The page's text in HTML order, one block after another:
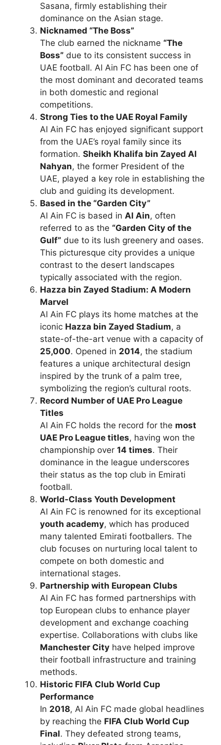
Sasana, firmly establishing their
dominance on the Asian stage.
Nicknamed “The Boss”
The club earned the nickname “The
Boss” due to its consistent success in
UAE football. Al Ain FC has been one of
the most dominant and decorated teams
in both domestic and regional
competitions.
Strong Ties to the UAE Royal Family
Al Ain FC has enjoyed significant support
from the UAE’s royal family since its
formation. Sheikh Khalifa bin Zayed Al
Nahyan, the former President of the
UAE, played a key role in establishing the
club and guiding its development.
Based in the “Garden City”
Al Ain FC is based in Al Ain, often
referred to as the “Garden City of the
Gulf” due to its lush greenery and oases.
This picturesque city provides a unique
contrast to the desert landscapes
typically associated with the region.
Hazza bin Zayed Stadium: A Modern
Marvel
Al Ain FC plays its home matches at the
iconic Hazza bin Zayed Stadium, a
state-of-the-art venue with a capacity of
25,000. Opened in 2014, the stadium
features a unique architectural design
inspired by the trunk of a palm tree,
symbolizing the region’s cultural roots.
Record Number of UAE Pro League
Titles
Al Ain FC holds the record for the most
UAE Pro League titles, having won the
championship over 14 times. Their
dominance in the league underscores
their status as the top club in Emirati
football.
World-Class Youth Development
Al Ain FC is renowned for its exceptional
youth academy, which has produced
many talented Emirati footballers. The
club focuses on nurturing local talent to
compete on both domestic and
international stages.
Partnership with European Clubs
Al Ain FC has formed partnerships with
top European clubs to enhance player
development and exchange coaching
expertise. Collaborations with clubs like
Manchester City have helped improve
their football infrastructure and training
methods.
Historic FIFA Club World Cup
Performance
In 2018, Al Ain FC made global headlines
by reaching the FIFA Club World Cup
Final. They defeated strong teams,